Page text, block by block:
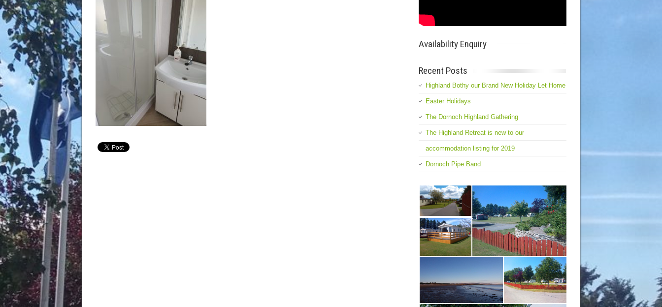
Availability Enquiry
Recent Posts
Highland Bothy our Brand New Holiday Let Home
Easter Holidays
The Dornoch Highland Gathering
The Highland Retreat is new to our
accommodation listing for 2019
Dornoch Pipe Band